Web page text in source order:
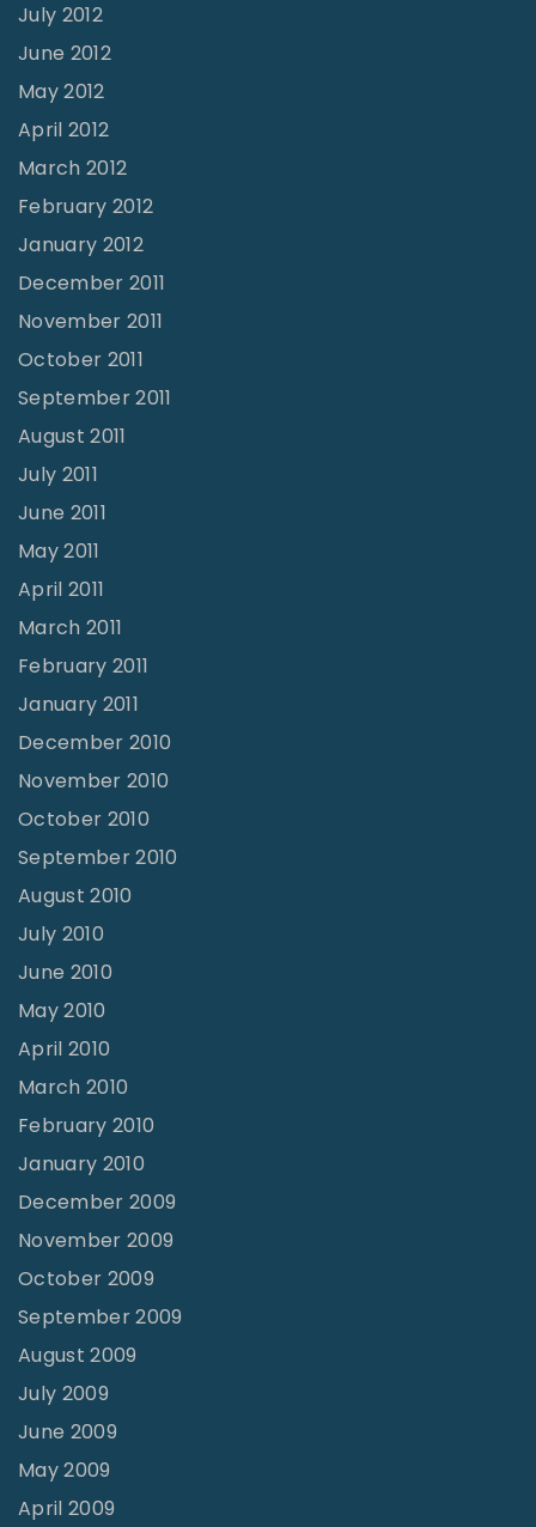
July 2012
June 2012
May 2012
April 2012
March 2012
February 2012
January 2012
December 2011
November 2011
October 2011
September 2011
August 2011
July 2011
June 2011
May 2011
April 2011
March 2011
February 2011
January 2011
December 2010
November 2010
October 2010
September 2010
August 2010
July 2010
June 2010
May 2010
April 2010
March 2010
February 2010
January 2010
December 2009
November 2009
October 2009
September 2009
August 2009
July 2009
June 2009
May 2009
April 2009